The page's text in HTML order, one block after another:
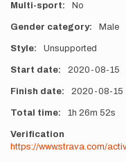
Multi-sport No
Gender category Male
Style Unsupported
Start date 2020-08-15
Finish date 2020-08-15
Total time 1h 26m 52s
Verification
https://www.strava.com/